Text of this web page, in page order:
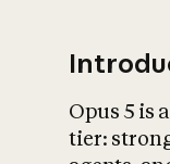
Opus 5 is
tier: